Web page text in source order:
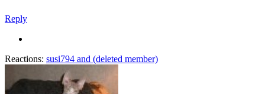
Reply
Reactions: susi794 and (deleted member)